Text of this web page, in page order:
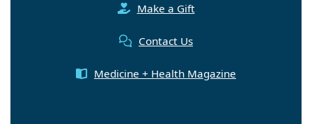
Make a Gift
Contact Us
Medicine + Health Magazine